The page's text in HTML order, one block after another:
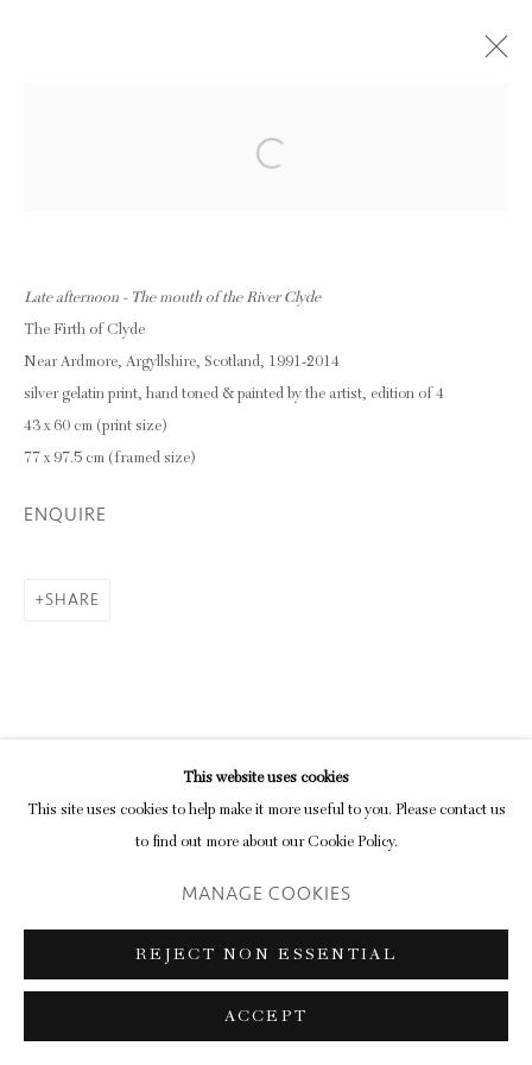
THOMAS JOSHUA COOPER -
SCATTERED WATERS : SOURCES
OVERVIEW
INSTALLATION VIEWS
SITE BY ARTLOGIC
This website uses cookies
This site uses cookies to help make it more useful to you. Please contact us
to find out more about our Cookie Policy.
MANAGE COOKIES
REJECT NON ESSENTIAL
ACCEPT
Open a larger version of the following
Late afternoon - The mouth of the River Clyde
The Firth of Clyde
Near Ardmore, Argyllshire, Scotland, 1991-2014
silver gelatin print, hand toned & painted by the artist, edition of 4
43 x 60 cm (print size)
77 x 97.5 cm (framed size)
ENQUIRE
SHARE
THOMAS JOSHUA COOPER